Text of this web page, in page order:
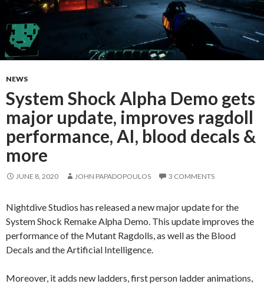
NEWS
System Shock Alpha Demo gets
major update, improves ragdoll
performance, AI, blood decals &
more
JUNE 8, 2020 JOHN PAPADOPOULOS 3 COMMENTS
Nightdive Studios has released a new major update for the
System Shock Remake Alpha Demo. This update improves the
performance of the Mutant Ragdolls, as well as the Blood
Decals and the Artificial Intelligence.
Moreover, it adds new ladders, first person ladder animations,